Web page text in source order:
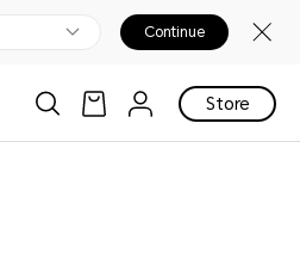
Continue
Store